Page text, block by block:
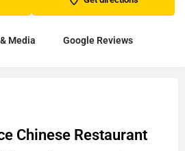
Media Google Reviews
Chinese Restaurant